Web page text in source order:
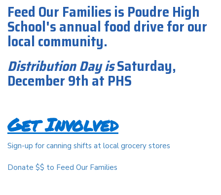
Feed Our Families is Poudre High
School's annual food drive for our
local community.
Distribution DayisSaturday,
December 9th at PHS
Get Involved
Sign-up for canning shifts at local grocery stores
Donate $$ to Feed Our Families